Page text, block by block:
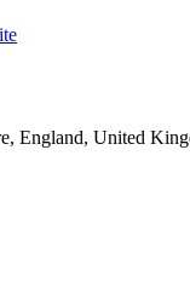
England, United